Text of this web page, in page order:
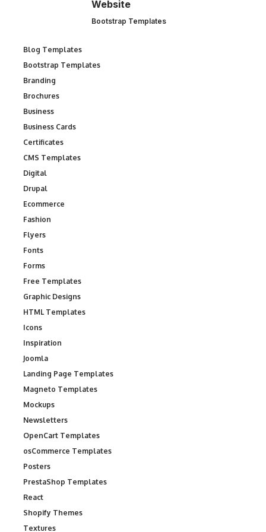
Website
Bootstrap Templates
Blog Templates
Bootstrap Templates
Branding
Brochures
Business
Business Cards
Certificates
CMS Templates
Digital
Drupal
Ecommerce
Fashion
Flyers
Fonts
Forms
Free Templates
Graphic Designs
HTML Templates
Icons
Inspiration
Joomla
Landing Page Templates
Magneto Templates
Mockups
Newsletters
OpenCart Templates
osCommerce Templates
Posters
PrestaShop Templates
React
Shopify Themes
Textures